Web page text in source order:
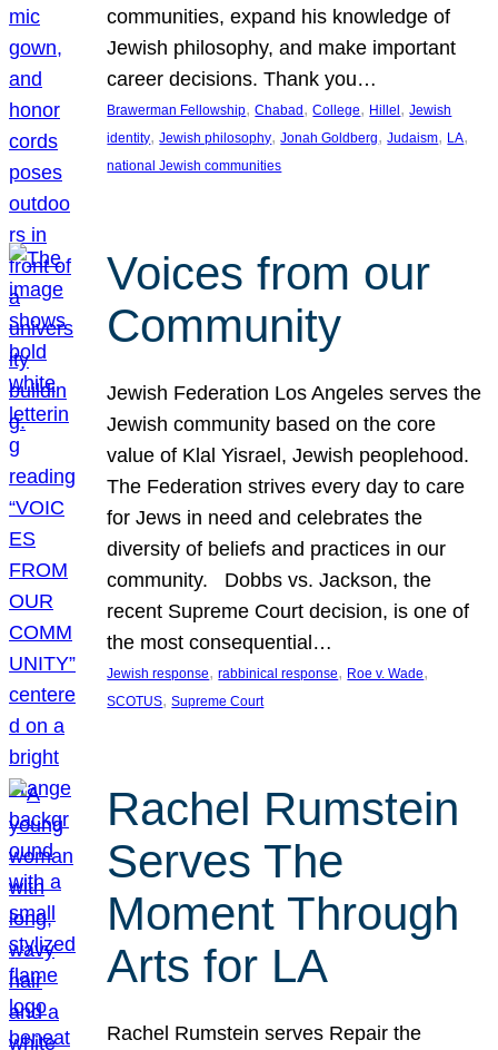
communities, expand his knowledge of
Jewish philosophy, and make important
career decisions. Thank you…
Brawerman Fellowship, Chabad , College, Hillel , Jewish
identity, Jewish philosophy, Jonah Goldberg, Judaism, LA
national Jewish communities
Voices from our
Community
Jewish Federation Los Angeles serves the
Jewish community based on the core
value of Klal Yisrael, Jewish peoplehood.
The Federation strives every day to care
for Jews in need and celebrates the
diversity of beliefs and practices in our
community. Dobbs vs. Jackson, the
recent Supreme Court decision, is one of
the most consequential…
Jewish response, rabbinical response, Roe v. Wade
SCOTUS, Supreme Court
Rachel Rumstein
Serves The
Moment Through
Arts for LA
Rachel Rumstein serves Repair the